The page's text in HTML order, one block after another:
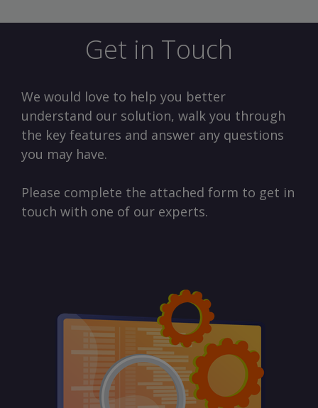
Get in Touch
We would love to help you better
understand our solution, walk you through
the key features and answer any questions
you may have.
Please complete the attached form to get in
touch with one of our experts.